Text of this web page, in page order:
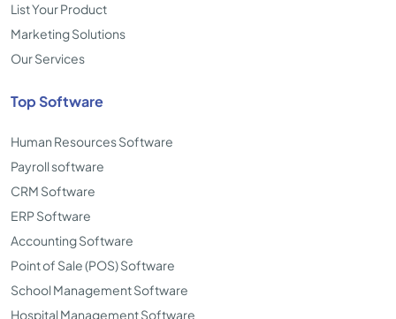
List Your Product
Marketing Solutions
Our Services
Top Software
Human Resources Software
Payroll software
CRM Software
ERP Software
Accounting Software
Point of Sale (POS) Software
School Management Software
Hospital Management Software